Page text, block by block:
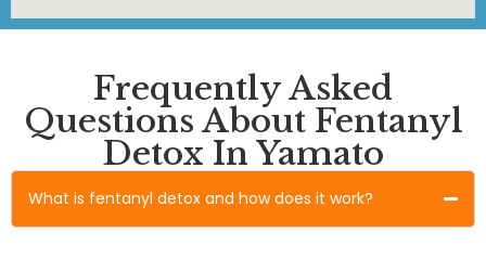
Frequently Asked
Questions About Fentanyl
Detox In Yamato
What is fentanyl detox and how does it work?